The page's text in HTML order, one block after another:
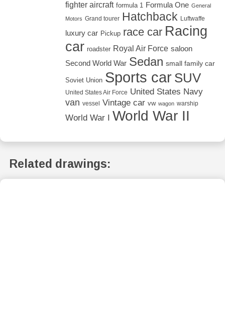
fighter aircraft formula 1 Formula One General
Motors Grand tourer Hatchback Luftwaffe
luxury car Pickup race car Racing
car roadster Royal Air Force saloon
Second World War Sedan small family car
Soviet Union Sports car SUV
United States Air Force United States Navy
van vessel Vintage car vw wagon warship
World War I World War II
Related drawings: